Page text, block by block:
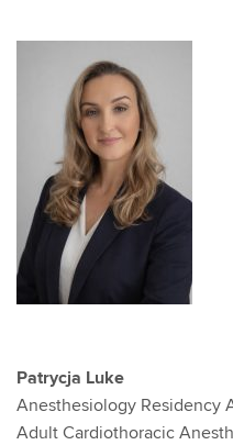
Patrycja Luke
Anesthesiology Residency
Adult Cardiothoracic